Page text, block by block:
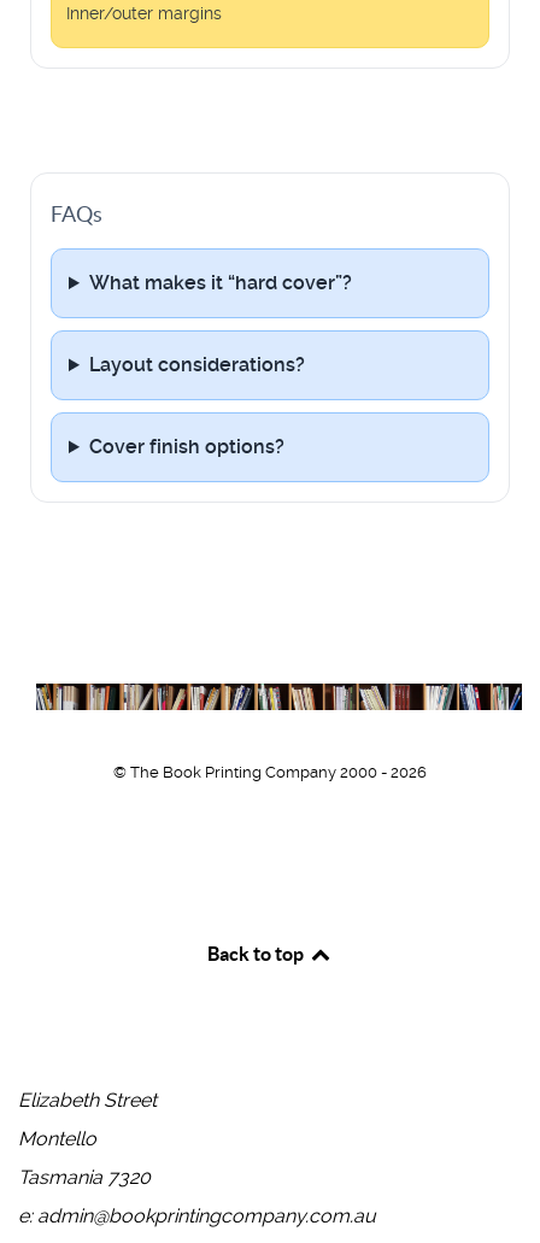
Inner/outer margins
FAQs
What makes it “hard cover”?
Layout considerations?
Cover finish options?
© The Book Printing Company 2000 - 2026
Back to top
Elizabeth Street
Montello
Tasmania 7320
e: admin@bookprintingcompany.com.au